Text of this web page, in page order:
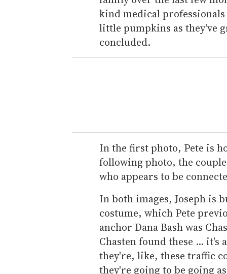
kind medical
little pumpkins as they've
concluded.
In the first photo, Pete is
following photo, the
who appears to be
In both images, Joseph is
costume, which Pete
anchor Dana Bash was
Chasten found these ...
they're, like, these traffic
they're going to be going